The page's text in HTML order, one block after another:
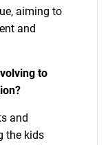
aiming to
and
to
and
the kids